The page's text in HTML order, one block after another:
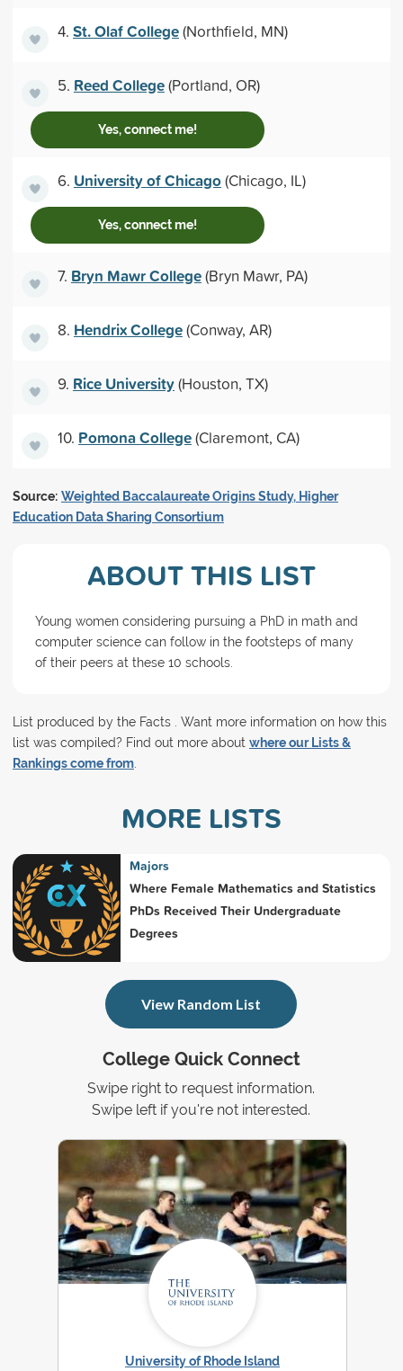
4. St. Olaf College(Northfield, MN)
5. Reed College(Portland, OR)
Yes, connect me!
6. University of Chicago(Chicago, IL)
Yes, connect me!
7. Bryn Mawr College(Bryn Mawr, PA)
8. Hendrix College(Conway, AR)
9. Rice University(Houston, TX)
10. Pomona College(Claremont, CA)
Source: Weighted Baccalaureate Origins Study, Higher
Education Data Sharing Consortium
ABOUT THIS LIST
Young women considering pursuing a PhD in math and
computer science can follow in the footsteps of many
of their peers at these 10 schools.
List produced by the Facts . Want more information on how this
list was compiled? Find out more about where our Lists &
Rankings come from.
College Quick Connect
Swipe right to request information.
Swipe left if you're not interested.
University of Rhode Island
MORE LISTS
Majors
Where Female Mathematics and Statistics
PhDs Received Their Undergraduate
Degrees
View Random List